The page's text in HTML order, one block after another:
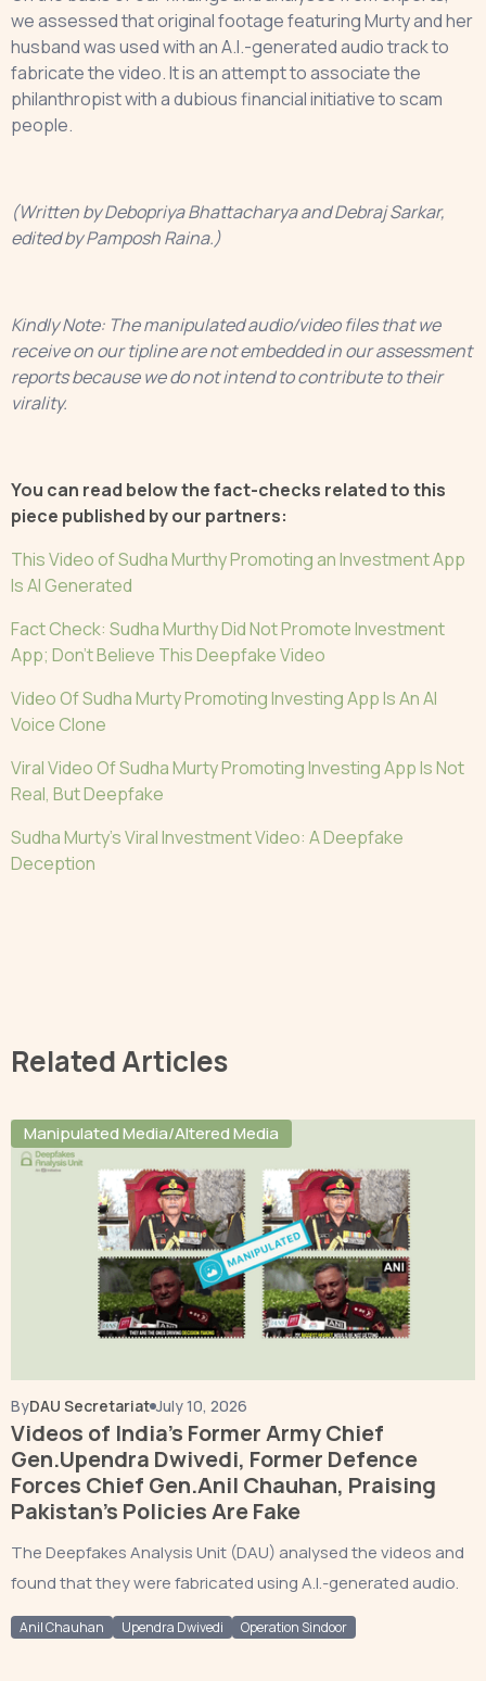
we assessed that original footage featuring Murty and her
husband was used with an A.I.-generated audio track to
fabricate the video. It is an attempt to associate the
philanthropist with a dubious financial initiative to scam
people.
(Written by Debopriya Bhattacharya and Debraj Sarkar,
edited by Pamposh Raina.)
Kindly Note: The manipulated audio/video files that we
receive on our tipline are not embedded in our assessment
reports because we do not intend to contribute to their
virality.
You can read below the fact-checks related to this
piece published by our partners:
This Video of Sudha Murthy Promoting an Investment App
Is AI Generated
Fact Check: Sudha Murthy Did Not Promote Investment
App; Don’t Believe This Deepfake Video
Video Of Sudha Murty Promoting Investing App Is An AI
Voice Clone
Viral Video Of Sudha Murty Promoting Investing App Is Not
Real, But Deepfake
Sudha Murty's Viral Investment Video: A Deepfake
Deception
Related Articles
Manipulated Media/Altered Media
ByDAU Secretariat July 10, 2026
Videos of India’s Former Army Chief
Gen.Upendra Dwivedi, Former Defence
Forces Chief Gen.Anil Chauhan, Praising
Pakistan’s Policies Are Fake
The Deepfakes Analysis Unit (DAU) analysed the videos and
found that they were fabricated using A.I.-generated audio.
Anil Chauhan Upendra Dwivedi Operation Sindoor